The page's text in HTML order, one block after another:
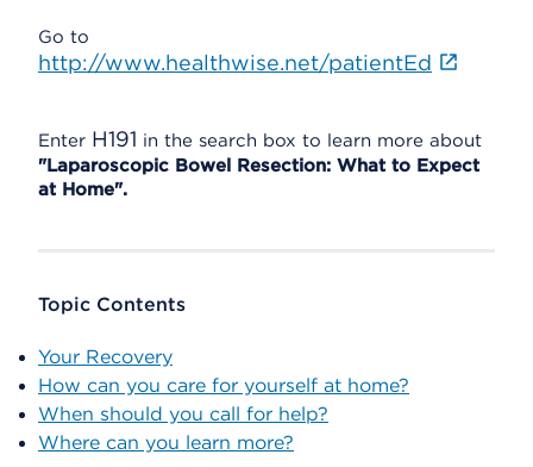
Go to
http://www.healthwise.net/patientEd
Enter H191 in the search box to learn more about
"Laparoscopic Bowel Resection: What to Expect
at Home".
Topic Contents
Your Recovery
How can you care for yourself at home?
When should you call for help?
Where can you learn more?